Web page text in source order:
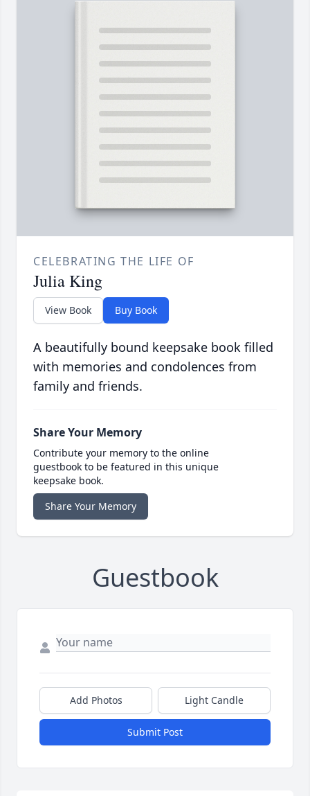
CELEBRATING THE LIFE OF
Julia King
View Book Buy Book
A beautifully bound keepsake book filled
with memories and condolences from
family and friends.
Share Your Memory
Contribute your memory to the online
guestbook to be featured in this unique
keepsake book.
Share Your Memory
Guestbook
Add Photos Light Candle
Submit Post